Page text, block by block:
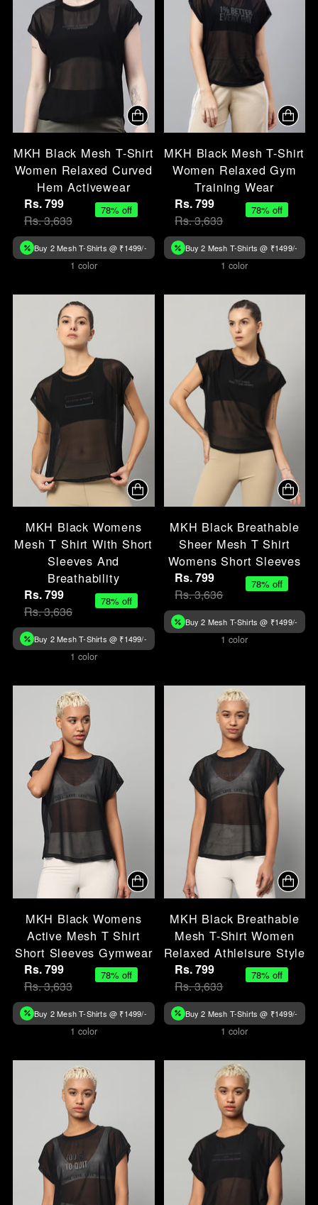
MKH Black Mesh T-Shirt
Women Relaxed Curved
Hem Activewear
Rs. 799
Rs. 3,633
78% off
Buy 2 Mesh T-Shirts @ ₹1499/-
1 color
MKH Black Mesh T-Shirt
Women Relaxed Gym
Training Wear
Rs. 799
Rs. 3,633
78% off
Buy 2 Mesh T-Shirts @ ₹1499/-
1 color
MKH Black Womens
Mesh T Shirt With Short
Sleeves And
Breathability
Rs. 799
Rs. 3,636
78% off
Buy 2 Mesh T-Shirts @ ₹1499/-
1 color
MKH Black Breathable
Sheer Mesh T Shirt
Womens Short Sleeves
Rs. 799
Rs. 3,636
78% off
Buy 2 Mesh T-Shirts @ ₹1499/-
1 color
MKH Black Womens
Active Mesh T Shirt
Short Sleeves Gymwear
Rs. 799
Rs. 3,633
78% off
Buy 2 Mesh T-Shirts @ ₹1499/-
1 color
MKH Black Breathable
Mesh T-Shirt Women
Relaxed Athleisure Style
Rs. 799
Rs. 3,633
78% off
Buy 2 Mesh T-Shirts @ ₹1499/-
1 color